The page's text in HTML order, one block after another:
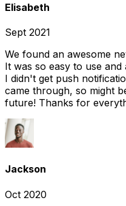
Elisabeth
Sept 2021
We found an awesome
It was so easy to use
I didn't get push
came through, so might
future! Thanks for
Jackson
Oct 2020